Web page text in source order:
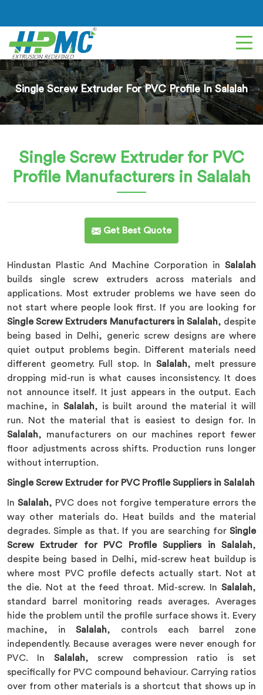
Single Screw Extruder For PVC Profile In Salalah
Single Screw Extruder for PVC
Profile Manufacturers in Salalah
Get Best Quote
Hindustan Plastic And Machine Corporation in Salalah
builds single screw extruders across materials and
applications. Most extruder problems we have seen do
not start where people look first. If you are looking for
Single Screw Extruders Manufacturers in Salalah, despite
being based in Delhi, generic screw designs are where
quiet output problems begin. Different materials need
different geometry. Full stop. In Salalah, melt pressure
dropping mid-run is what causes inconsistency. It does
not announce itself. It just appears in the output. Each
machine, in Salalah, is built around the material it will
run. Not the material that is easiest to design for. In
Salalah, manufacturers on our machines report fewer
floor adjustments across shifts. Production runs longer
without interruption.
Single Screw Extruder for PVC Profile Suppliers in Salalah
InSalalah, PVC does not forgive temperature errors the
way other materials do. Heat builds and the material
degrades. Simple as that. If you are searching for Single
Screw Extruder for PVC Profile Suppliers in Salalah,
despite being based in Delhi, mid-screw heat buildup is
where most PVC profile defects actually start. Not at
the die. Not at the feed throat. Mid-screw. In Salalah,
standard barrel monitoring reads averages. Averages
hide the problem until the profile surface shows it. Every
machine, inSalalah, controls each barrel zone
independently. Because averages were never enough for
PVC. In Salalah, screw compression ratio is set
specifically for PVC compound behaviour. Carrying ratios
over from other materials is a shortcut that shows up in